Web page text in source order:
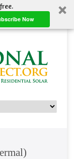
Now